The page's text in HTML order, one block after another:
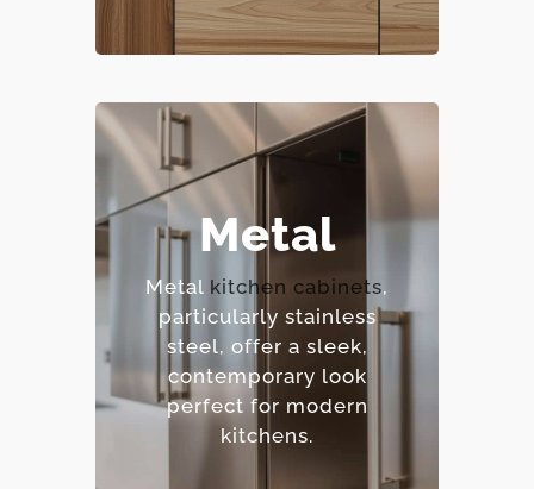
Metal
Metal kitchen cabinets,
particularly stainless
steel, offer a sleek,
contemporary look
perfect for modern
kitchens.
– Extremely durable and
heat-resistant.
– Hygienic and easy to
sanitize.
– Contemporary,
industrial aesthetic.
– Premium option.